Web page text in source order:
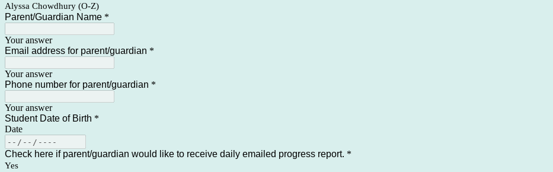
Alyssa Chowdhury (O-Z)
Parent/Guardian Name *
Your answer
Email address for parent/guardian *
Your answer
Phone number for parent/guardian *
Your answer
Student Date of Birth *
Date
Check here if parent/guardian would like to receive daily emailed progress report. *
Yes